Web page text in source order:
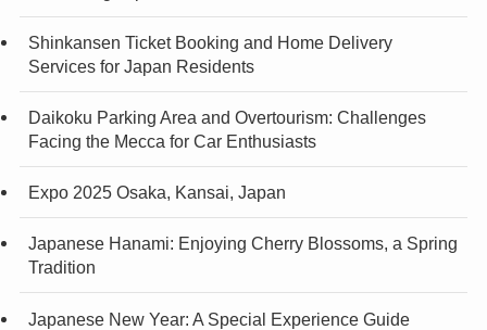
Shinkansen Ticket Booking and Home Delivery
Services for Japan Residents
Daikoku Parking Area and Overtourism: Challenges
Facing the Mecca for Car Enthusiasts
Expo 2025 Osaka, Kansai, Japan
Japanese Hanami: Enjoying Cherry Blossoms, a Spring
Tradition
Japanese New Year: A Special Experience Guide